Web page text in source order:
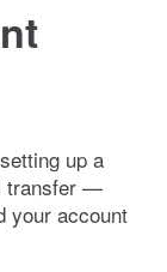
up a
transfer —
your account